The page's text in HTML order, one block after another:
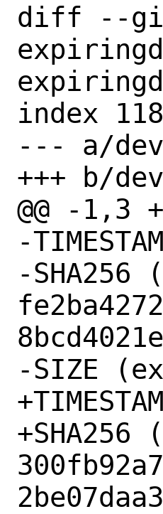
diff --
index
--- a/
+++ b/
@@ -1,3
-
-
-SIZE